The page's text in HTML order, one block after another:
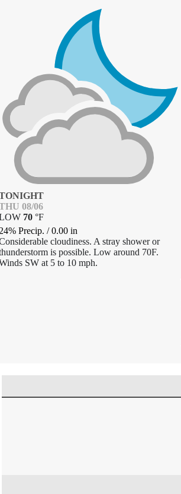
08/06
70 °F
Precip. /0.00 in
cloudiness. A stray shower or
is possible. Low around 70F.
SW at 5 to 10 mph.